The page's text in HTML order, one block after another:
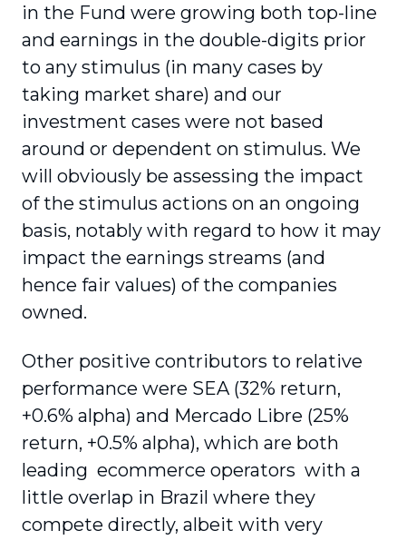
in the Fund were growing both top-line
and earnings in the double-digits prior
to any stimulus (in many cases by
taking market share) and our
investment cases were not based
around or dependent on stimulus. We
will obviously be assessing the impact
of the stimulus actions on an ongoing
basis, notably with regard to how it may
impact the earnings streams (and
hence fair values) of the companies
owned.
Other positive contributors to relative
performance were SEA (32% return,
+0.6% alpha) and Mercado Libre (25%
return, +0.5% alpha), which are both
leading ecommerce operators with a
little overlap in Brazil where they
compete directly, albeit with very